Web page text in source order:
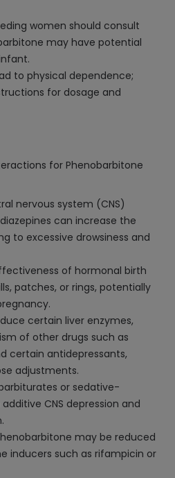
women should consult
may have potential
to physical dependence;
for dosage and
for Phenobarbitone
nervous system (CNS)
can increase the
to excessive drowsiness and
of hormonal birth
patches, or rings, potentially
certain liver enzymes,
of other drugs such as
certain antidepressants,
adjustments.
or sedative-
CNS depression and
may be reduced
inducers such as rifampicin or